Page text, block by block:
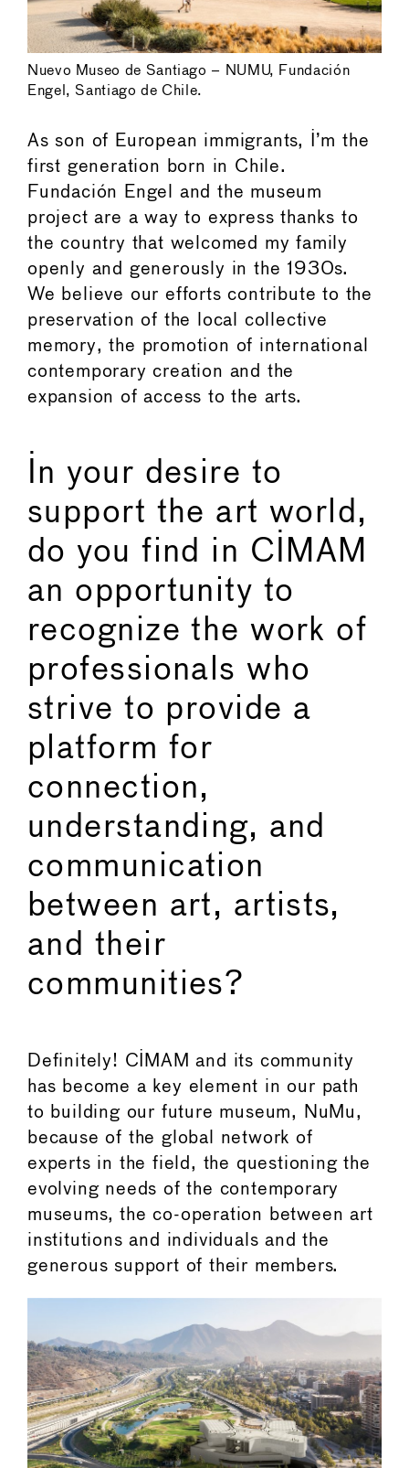
Nuevo Museo de Santiago – NUMU, Fundación
Engel, Santiago de Chile.
As son of European immigrants, I’m the
first generation born in Chile.
Fundación Engel and the museum
project are a way to express thanks to
the country that welcomed my family
openly and generously in the 1930s.
We believe our efforts contribute to the
preservation of the local collective
memory, the promotion of international
contemporary creation and the
expansion of access to the arts.
In your desire to
support the art world,
do you find in CIMAM
an opportunity to
recognize the work of
professionals who
strive to provide a
platform for
connection,
understanding, and
communication
between art, artists,
and their
communities?
Definitely! CIMAM and its community
has become a key element in our path
to building our future museum, NuMu,
because of the global network of
experts in the field, the questioning the
evolving needs of the contemporary
museums, the co-operation between art
institutions and individuals and the
generous support of their members.